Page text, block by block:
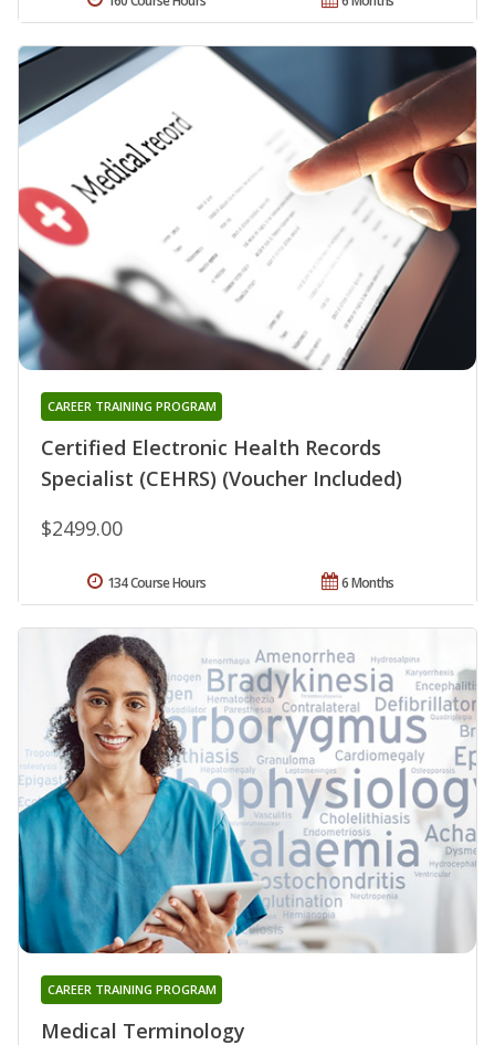
Certified Electronic Health Records
Specialist (CEHRS) (Voucher Included)
CAREER TRAINING PROGRAM
$2499.00
6 Months
134 Course Hours
Medical Terminology
CAREER TRAINING PROGRAM